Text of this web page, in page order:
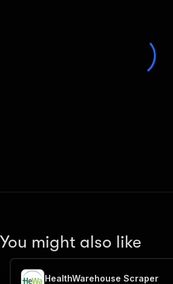
You might also like
HealthWarehouse Scraper